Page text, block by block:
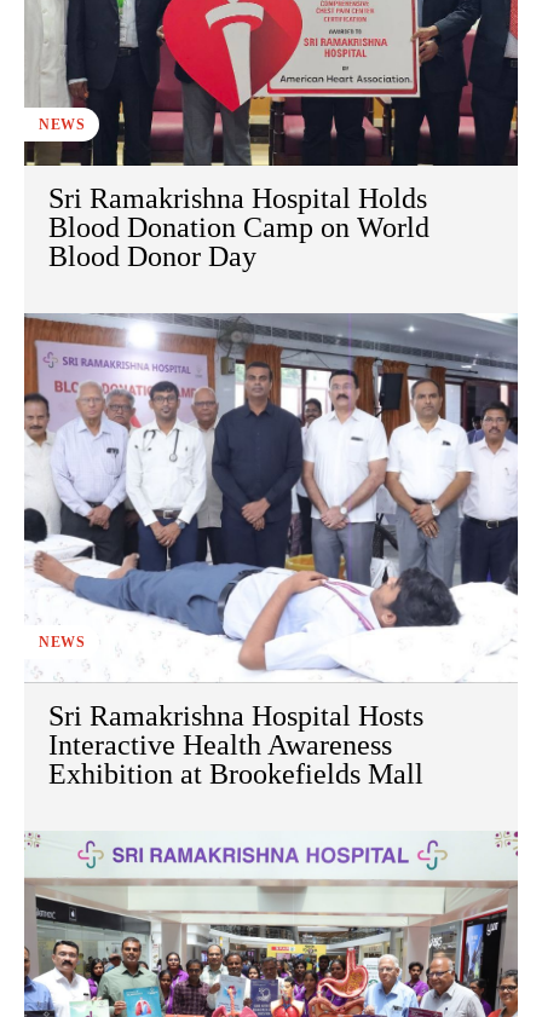
NEWS
Sri Ramakrishna Hospital Holds
Blood Donation Camp on World
Blood Donor Day
NEWS
Sri Ramakrishna Hospital Hosts
Interactive Health Awareness
Exhibition at Brookefields Mall